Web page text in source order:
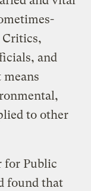
and
to other
for Public
found that